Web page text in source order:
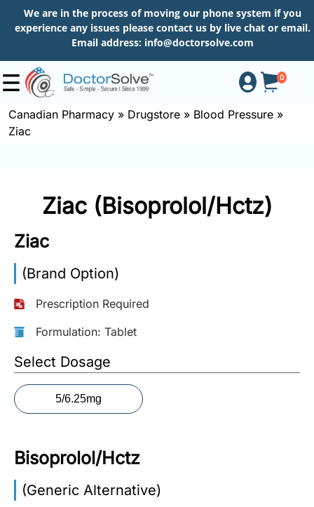
We are in the process of moving our phone system if you
experience any issues please contact us by live chat or email.
Email address: info@doctorsolve.com
0
Shop
About
More
Information
Contact
Toll
Free
(Eng):
+1-
Canadian Pharmacy » Drugstore » Blood Pressure »
Ziac
Ziac (Bisoprolol/Hctz)
Ziac
(Brand Option)
Prescription Required
Formulation: Tablet
Select Dosage
5/6.25mg
Bisoprolol/Hctz
(Generic Alternative)